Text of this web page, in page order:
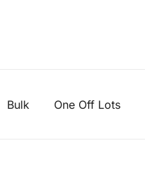
Bulk One Off Lots